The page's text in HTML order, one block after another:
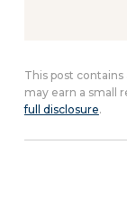
This post contains
may earn a small
full disclosure.